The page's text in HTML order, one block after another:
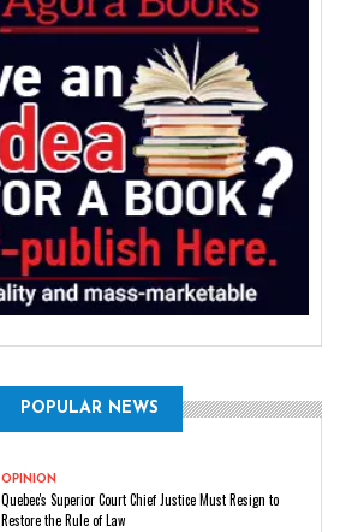
POPULAR NEWS
OPINION
Quebec's Superior Court Chief Justice Must Resign to
Restore the Rule of Law